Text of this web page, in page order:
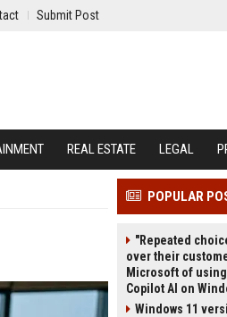
Submit Post
REAL ESTATE LEGAL
POPULAR
"Repeated
over their
Microsoft of
Copilot AI on
Windows 11